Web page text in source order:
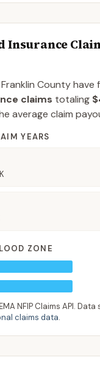
Insurance
Countyhave
claims totaling
average claim
YEARS
ZONE
NFIP Claims API.
claims data.